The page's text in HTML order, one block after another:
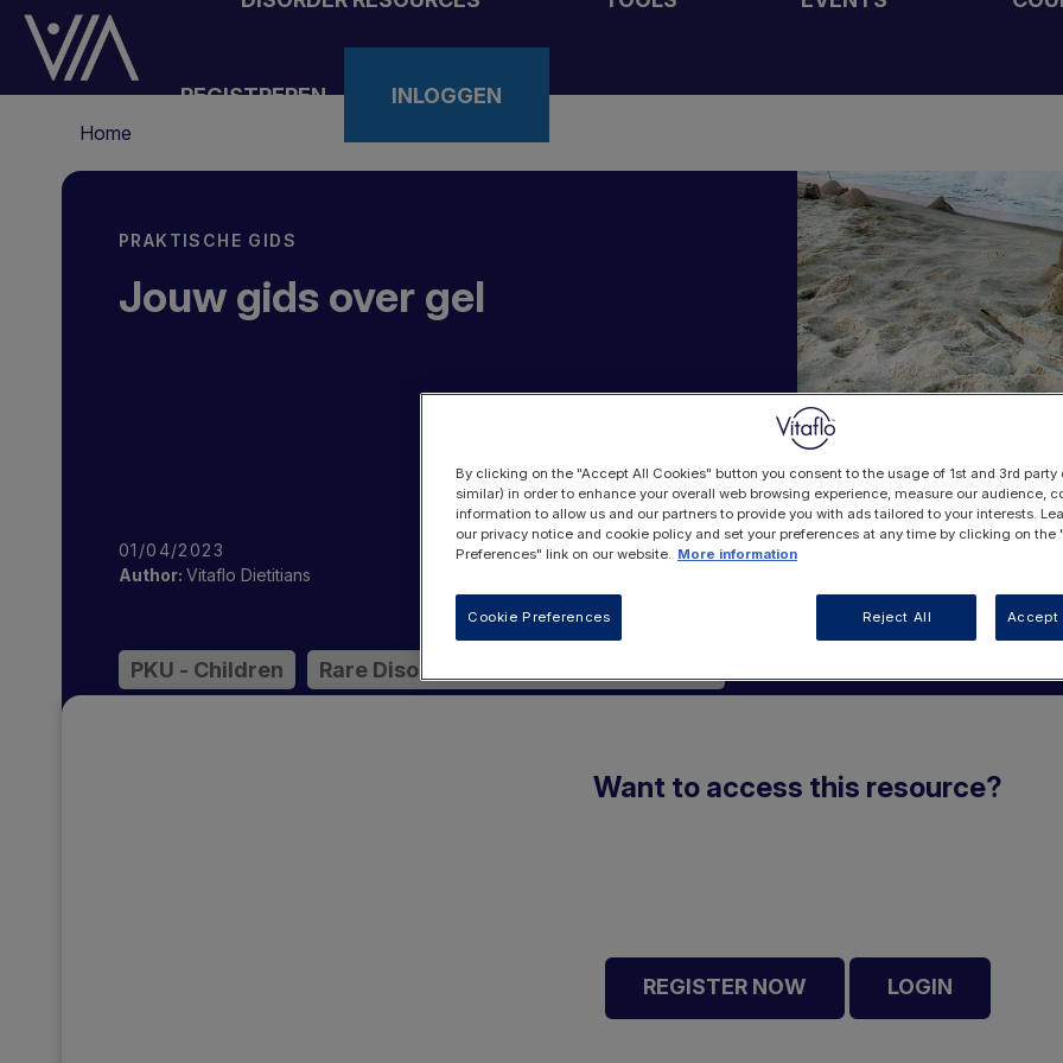
Overslaan
de
REGISTREREN INLOGGEN
Home
PRAKTISCHE GIDS
Jouw gids over gel
01/04/2023
Author: Vitaflo Dietitians
PKU - Children Rare Disorders of Protein Metabolism
Want to access this resource?
REGISTER NOW LOGIN
By clicking on the "Accept All Cookies" button you consent to the usage of 1st and 3rd party
similar) in order to enhance your overall web browsing experience, measure our audience,
information to allow us and our partners to provide you with ads tailored to your interests.
our privacy notice and cookie policy and set your preferences at any time by clicking on the
Preferences" link on our website. More information
Reject All Accept
Cookie Preferences